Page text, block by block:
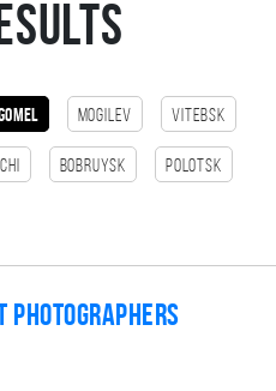
Mogilev Vitebsk
Bobruysk Polotsk
photographers